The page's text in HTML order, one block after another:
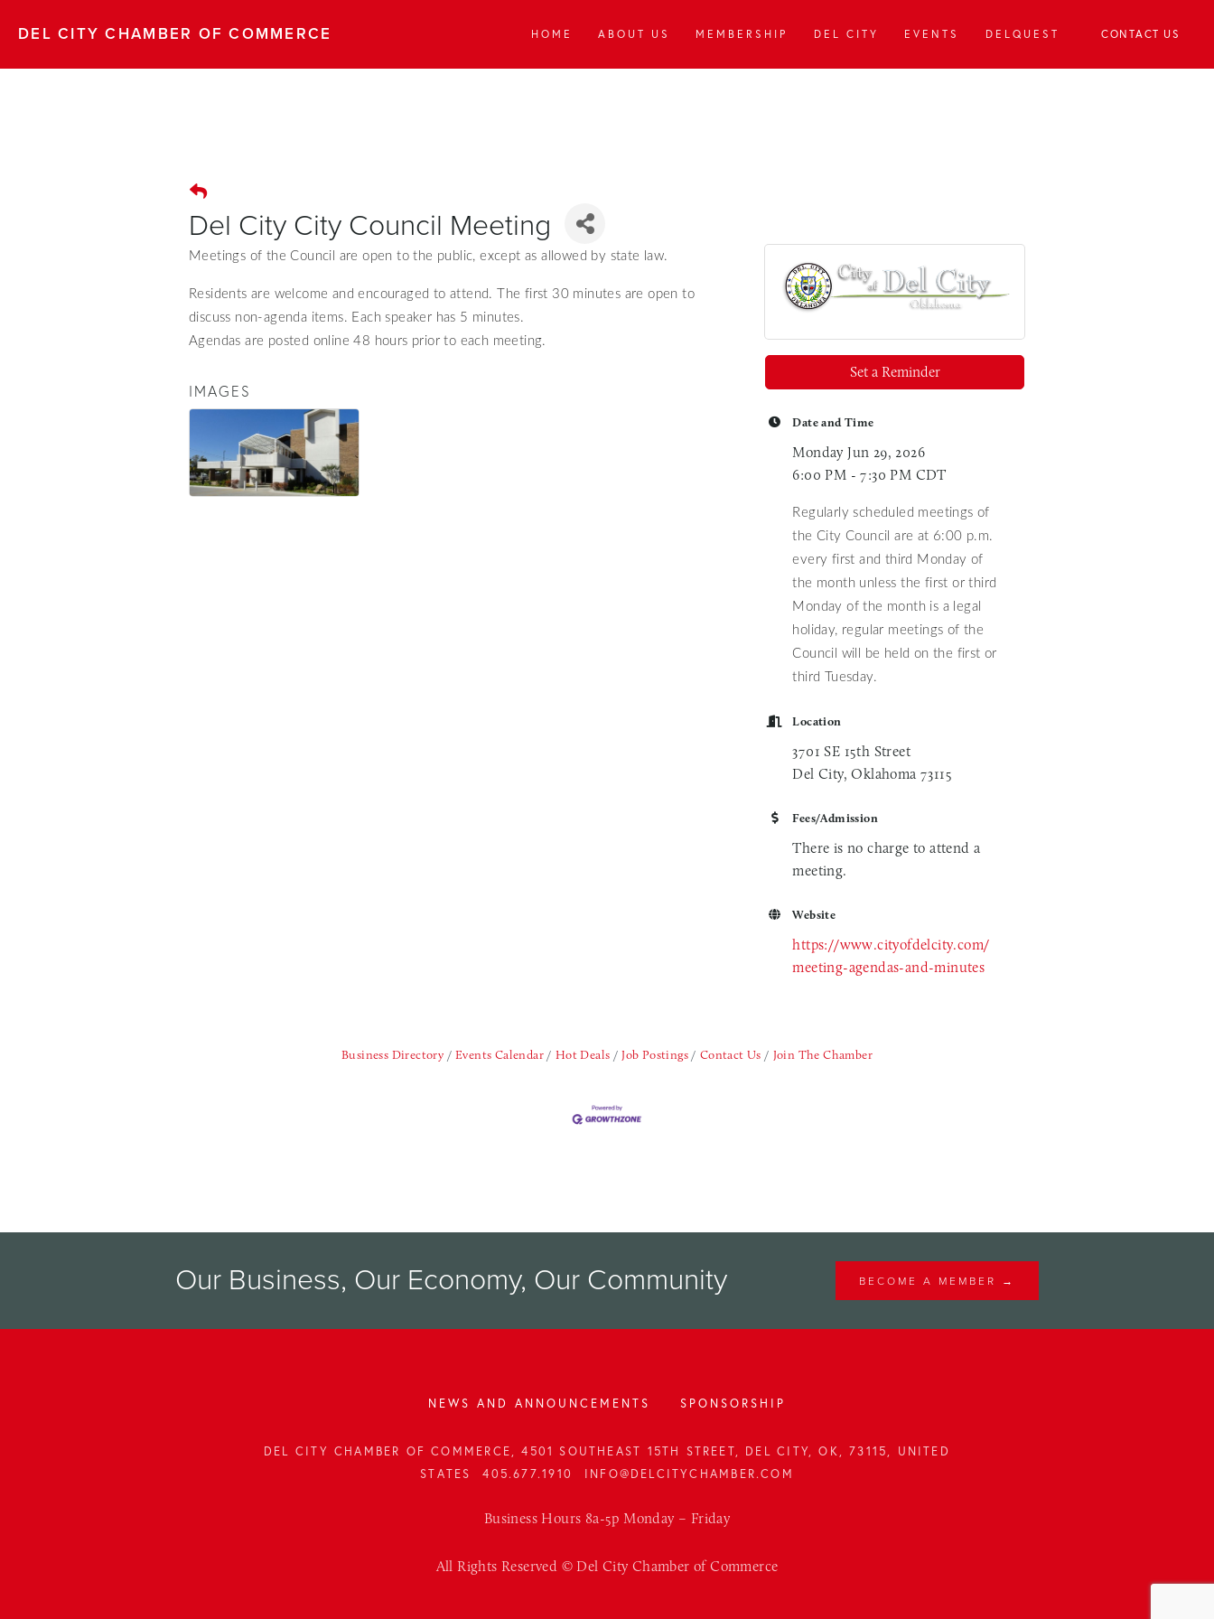
DEL CITY CHAMBER OF COMMERCE HOME ABOUT US MEMBERSHIP DEL CITY EVENTS DELQUEST CONTACT US
Del City City Council Meeting
Meetings of the Council are open to the public, except as allowed by state law.
Residents are welcome and encouraged to attend.
The first 30 minutes are open to
discuss non-agenda items. Each speaker has 5 minutes.
Agendas are posted online 48 hours prior to each meeting.
IMAGES
Set a Reminder
Date and Time
Monday Jun 29, 2026
6:00 PM - 7:30 PM CDT
Regularly scheduled meetings of
the City Council are at 6:00 p.m.
every first and third Monday of
the month unlessthe first or third
Monday of the month is a legal
holiday, regular meetings of the
Council will be held on the first or
third Tuesday.
Location
3701 SE 15th Street
Del City, Oklahoma 73115
Fees/Admission
There is no charge to attend a
meeting.
Website
https://www.cityofdelcity.com/
meeting-agendas-and-minutes
Business Directory Events Calendar Hot Deals Job Postings Contact Us Join The Chamber
Our Business, Our Economy, Our Community BECOME A MEMBER →
NEWS AND ANNOUNCEMENTS SPONSORSHIP
DEL CITY CHAMBER OF COMMERCE, 4501 SOUTHEAST 15TH STREET, DEL CITY, OK, 73115, UNITED
STATES
405.677.1910 INFO@DELCITYCHAMBER.COM
Business Hours 8a-5p Monday – Friday
All Rights Reserved © Del City Chamber of Commerce